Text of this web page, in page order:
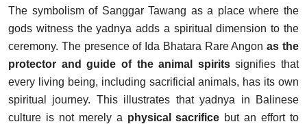
The symbolism of Sanggar Tawang as a place where the
gods witness the yadnya adds a spiritual dimension to the
ceremony. The presence of Ida Bhatara Rare Angonas the
protector and guide of the animal spiritssignifies that
every living being, including sacrificial animals, has its own
spiritual journey. This illustrates that yadnya in Balinese
culture is not merely a physical sacrifice but an effort to